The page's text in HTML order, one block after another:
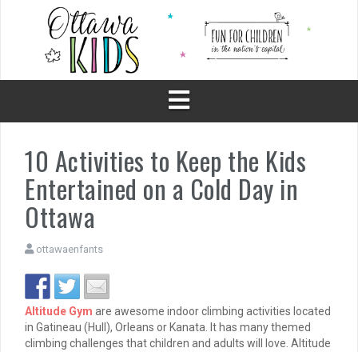
10 Activities to Keep the Kids
Entertained on a Cold Day in
Ottawa
ottawaenfants
Altitude Gym are awesome indoor climbing activities located
in Gatineau (Hull), Orleans or Kanata. It has many themed
climbing challenges that children and adults will love. Altitude